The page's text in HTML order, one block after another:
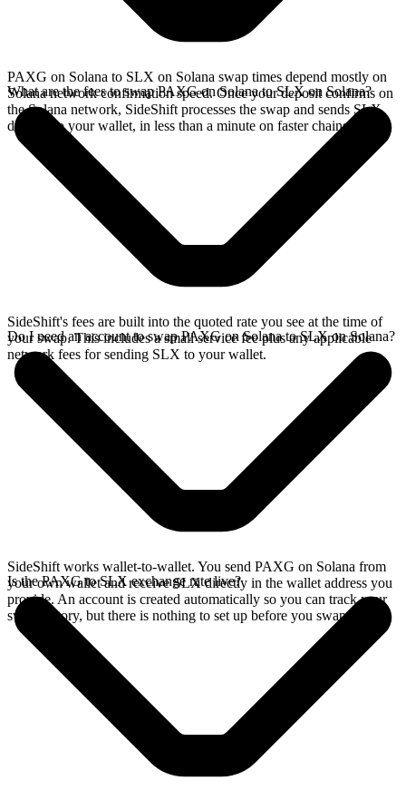
PAXG on Solana to SLX on Solana swap times depend mostly on
Solana network confirmation speed. Once your deposit confirms on
the Solana network, SideShift processes the swap and sends SLX
directly to your wallet, in less than a minute on faster chains.
What are the fees to swap PAXG on Solana to SLX on Solana?
SideShift's fees are built into the quoted rate you see at the time of
your swap. This includes a small service fee plus any applicable
network fees for sending SLX to your wallet.
Do I need an account to swap PAXG on Solana to SLX on Solana?
SideShift works wallet-to-wallet. You send PAXG on Solana from
your own wallet and receive SLX directly in the wallet address you
provide. An account is created automatically so you can track your
swap history, but there is nothing to set up before you swap.
Is the PAXG to SLX exchange rate live?